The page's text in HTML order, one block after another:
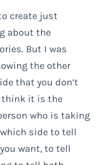
create just
about the
But I was
the other
that you don’t
think it is the
who is taking
side to tell
want, to tell